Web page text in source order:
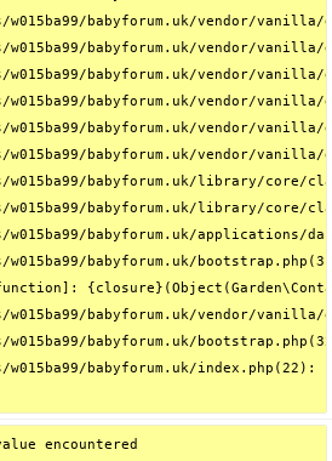
w015ba99/babyforum.uk/vendor/
w015ba99/babyforum.uk/vendor/
w015ba99/babyforum.uk/vendor/
w015ba99/babyforum.uk/vendor/
w015ba99/babyforum.uk/vendor/
w015ba99/babyforum.uk/vendor/
w015ba99/babyforum.uk/library/core/
w015ba99/babyforum.uk/library/
w015ba99/babyforum.uk/
w015ba99/babyforum.uk/
w015ba99/babyforum.uk/vendor/
w015ba99/babyforum.uk/
w015ba99/babyforum.uk/
encountered